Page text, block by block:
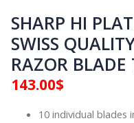
SHARP HI
SWISS
RAZOR
143.00$
10 individual blades